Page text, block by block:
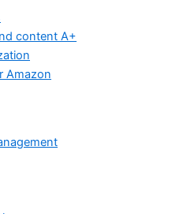
content A+
Amazon